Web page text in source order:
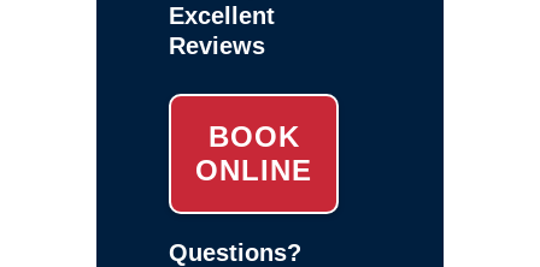
Excellent
Reviews
BOOK
ONLINE
Questions?